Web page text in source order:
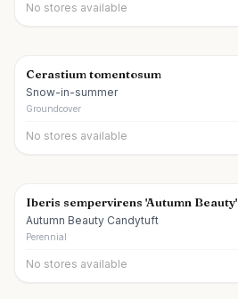
No stores available
Cerastium tomentosum
Snow-in-summer
Groundcover
No stores available
Iberis sempervirens 'Autumn Beauty'
Autumn Beauty Candytuft
Perennial
No stores available